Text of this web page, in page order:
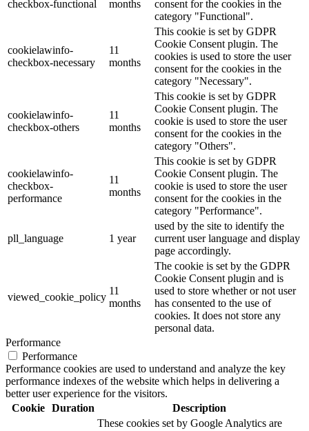
checkbox-functional
months
consent for the cookies in the
category "Functional".
cookielawinfo-
checkbox-necessary
11
months
This cookie is set by GDPR
Cookie Consent plugin. The
cookies is used to store the user
consent for the cookies in the
category "Necessary".
cookielawinfo-
checkbox-others
11
months
This cookie is set by GDPR
Cookie Consent plugin. The
cookie is used to store the user
consent for the cookies in the
category "Others".
cookielawinfo-
checkbox-
performance
11
months
This cookie is set by GDPR
Cookie Consent plugin. The
cookie is used to store the user
consent for the cookies in the
category "Performance".
pll_language 1 year
used by the site to identify the
current user language and display
page accordingly.
viewed_cookie_policy
11
months
The cookie is set by the GDPR
Cookie Consent plugin and is
used to store whether or not user
has consented to the use of
cookies. It does not store any
personal data.
Performance
Performance
Performance cookies are used to understand and analyze the key
performance indexes of the website which helps in delivering a
better user experience for the visitors.
Cookie Duration
Description
These cookies set by Google Analytics are